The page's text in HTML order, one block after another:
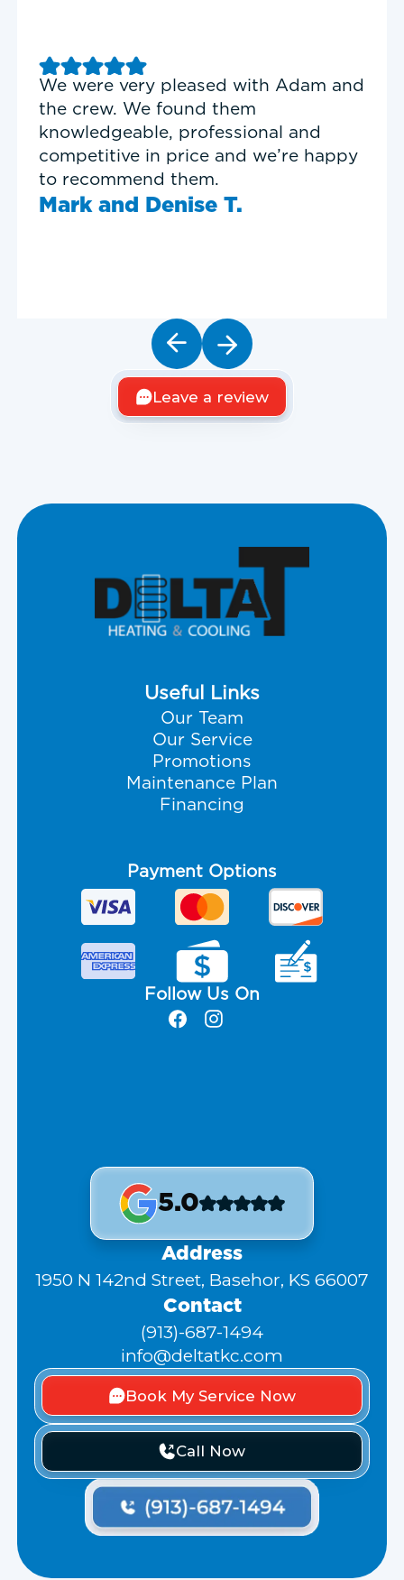
Good experience with Delta T
Heating & Cooling. Service Tech
Garrett was on time, professional,
and personable.
Timothy N.
Leave a review
Useful Links
Our Team
Our Service
Promotions
Maintenance Plan
Financing
Payment Options
Follow Us On
5.0
Address
1950 N 142nd Street, Basehor, KS 66007
Contact
(913)-687-1494
info@deltatkc.com
Book My Service Now
Call Now